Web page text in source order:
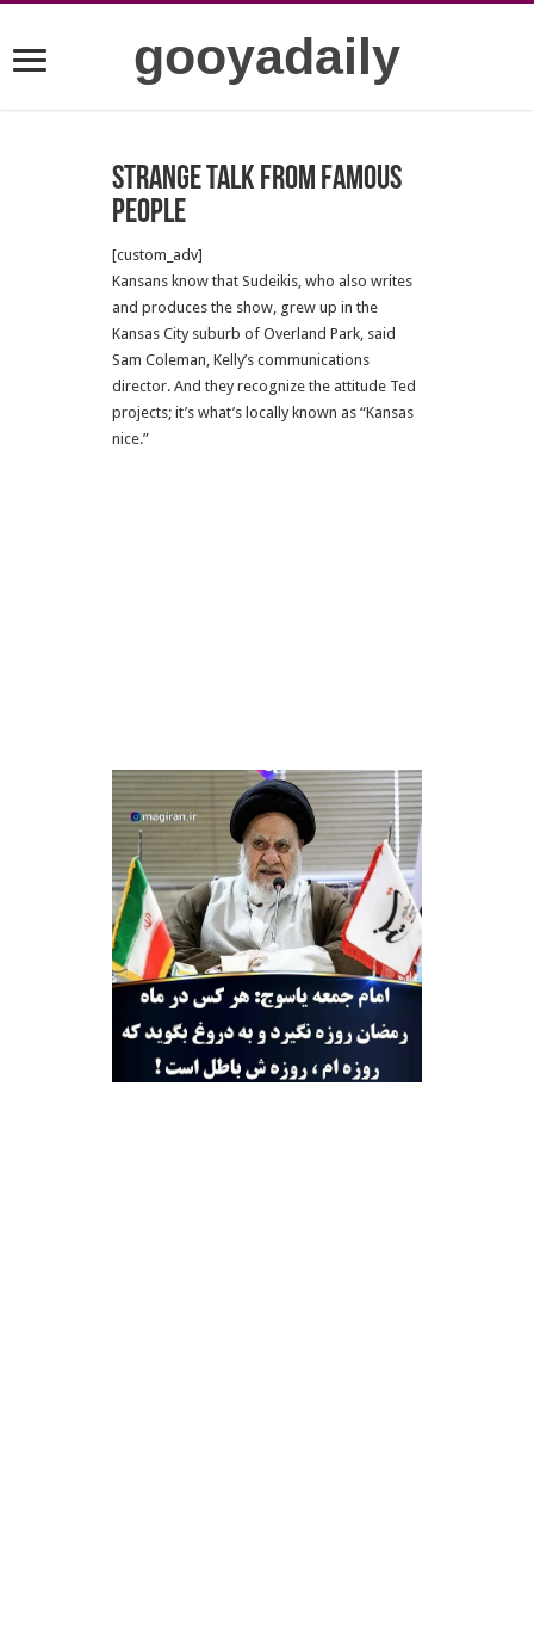
gooyadaily
Strange talk from famous
people
[custom_adv]
Kansans know that Sudeikis, who also writes
and produces the show, grew up in the
Kansas City suburb of Overland Park, said
Sam Coleman, Kelly’s communications
director. And they recognize the attitude Ted
projects; it’s what’s locally known as “Kansas
nice.”